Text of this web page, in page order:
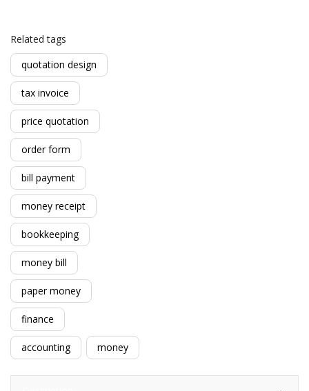
Related tags
quotation design
tax invoice
price quotation
order form
bill payment
money receipt
bookkeeping
money bill
paper money
finance
accounting money